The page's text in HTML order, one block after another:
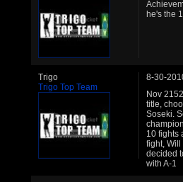
he's the
Trigo
Trigo Top Team
8-30-
Nov
title,
Soseki.
10 fights
fight,
decided
with A-1